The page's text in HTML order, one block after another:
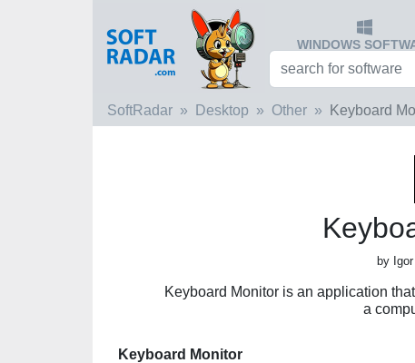
WINDOWS
SoftRadar Desktop Other Keyboard
by
Keyboard Monitor is an application
a
Keyboard Monitor